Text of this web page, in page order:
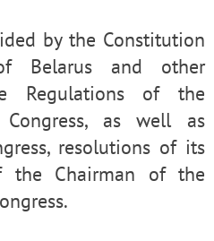
by the Constitution
Belarus and other
Regulations of the
Congress, as well as
resolutions of its
the Chairman of the